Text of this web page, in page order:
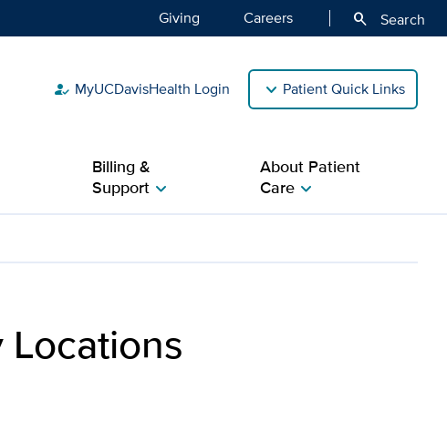
Giving Careers search Search
how_to_reg MyUCDavisHealth Login Patient Quick Links
Billing &
Supportchevron_right
About Patient
Carechevron_right
& Visitors | UC Davis